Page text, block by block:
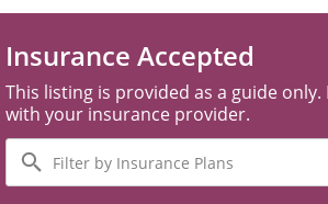
Insurance Accepted
This listing is provided as a guide only.
with your insurance provider.
Filter
by
Insurance